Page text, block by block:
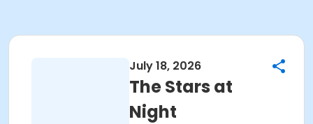
July 18, 2026
The Stars at
Night